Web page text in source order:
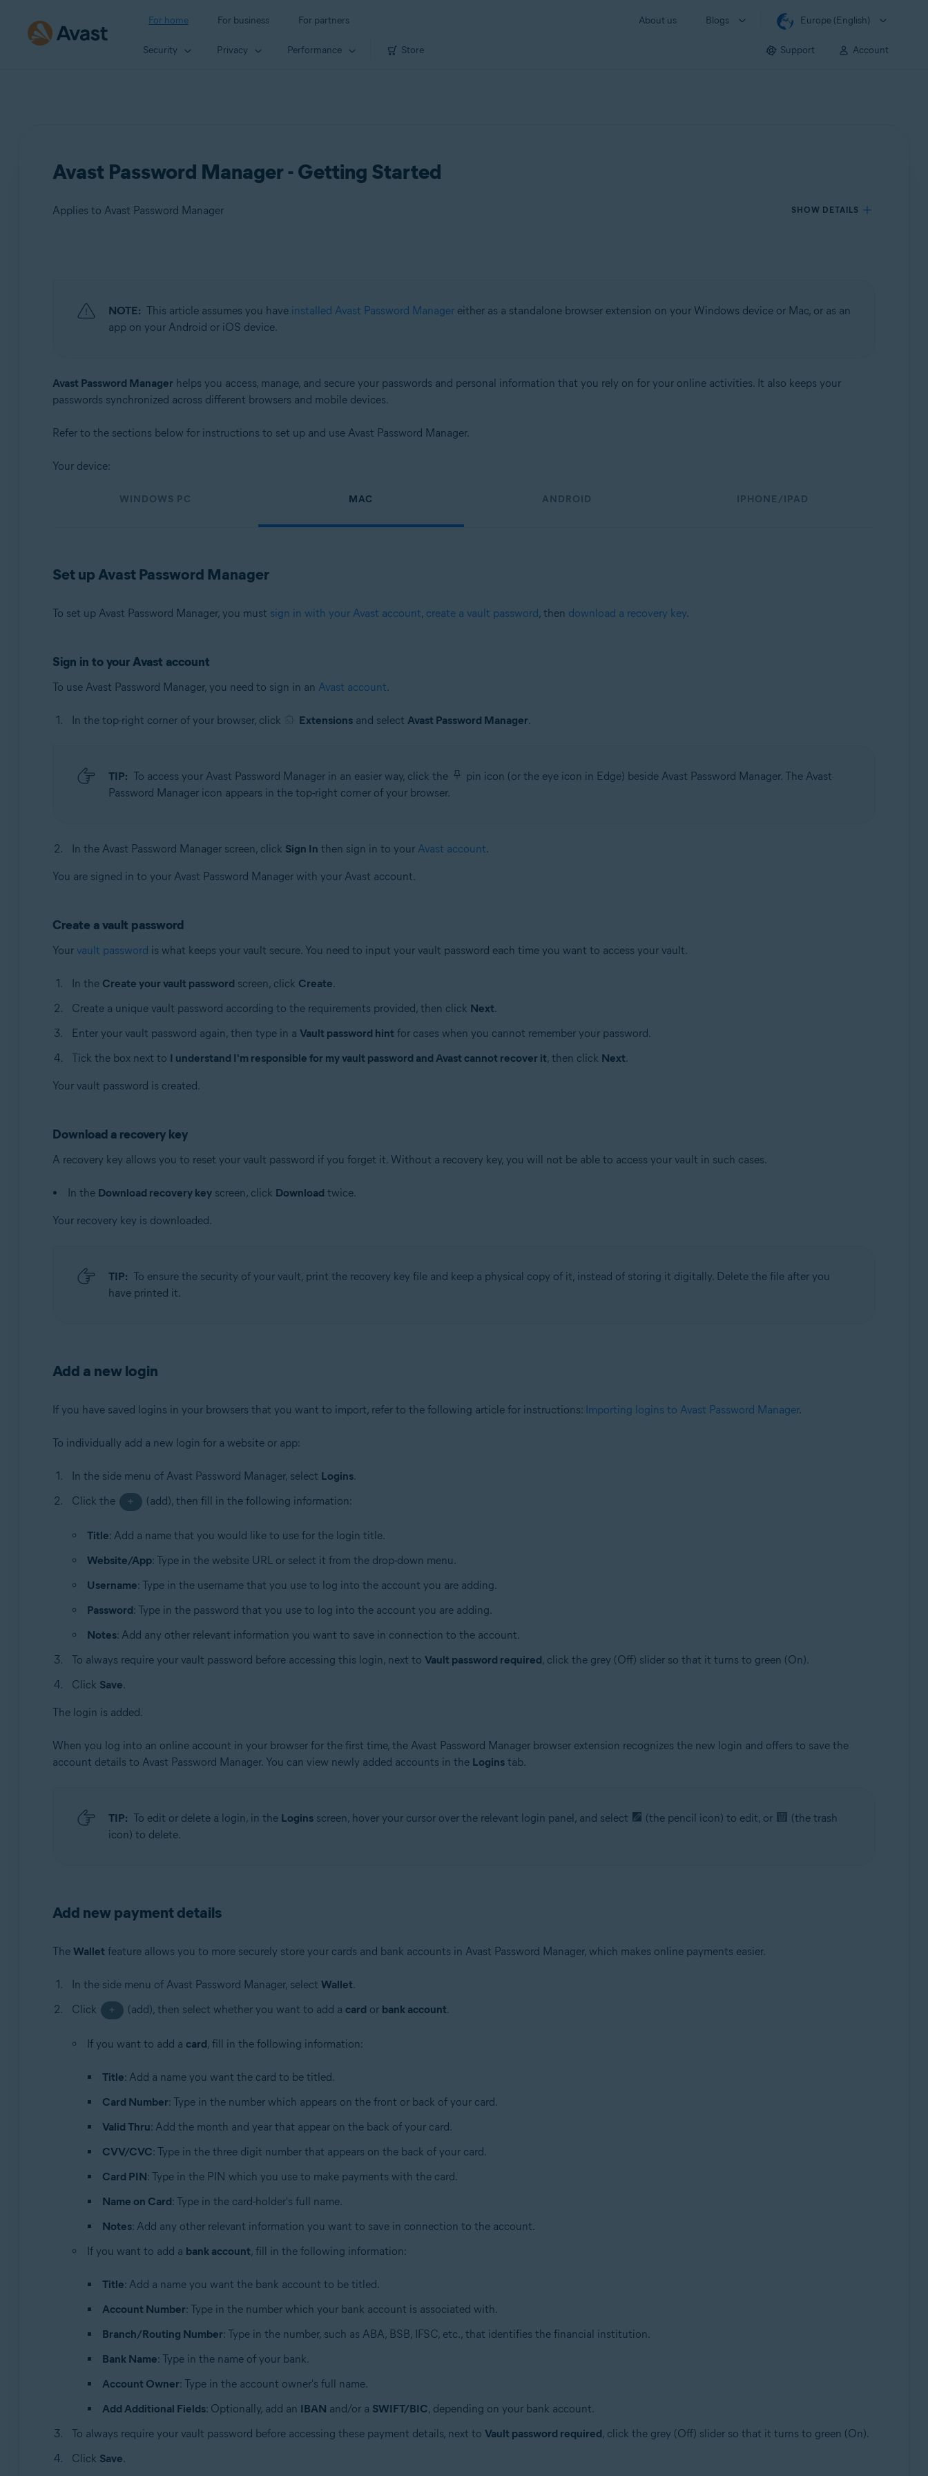
For home For business For partners About us Blogs Europe (English)
Security Privacy Performance Store Support Account
Avast Password Manager - Getting Started
Applies to Avast Password Manager SHOW DETAILS
Operating systems:
NOTE: This article assumes you have installed Avast Password Managereither as a standalone browser extension on your Windows device or Mac, or as an
app on your Android or iOS device.
Avast Password Manager helps you access, manage, and secure your passwords and personal information that you rely on for your online activities. It also keeps your
passwords synchronized across different browsers and mobile devices.
Refer to the sections below for instructions to set up and use Avast Password Manager.
Your device:
WINDOWS PC MAC ANDROID IPHONE/IPAD
Set up Avast Password Manager
To set up Avast Password Manager, you must sign in with your Avast account, create a vault password, then download a recovery key.
Sign in to your Avast account
To use Avast Password Manager, you need to sign in an Avast account.
In the top-right corner of your browser, click Extensionsand select Avast Password Manager.
TIP: To access your Avast Password Manager in an easier way, click the
pin icon (or the eye icon in Edge) beside Avast Password Manager. The Avast
Password Manager icon appears in the top-right corner of your browser.
In the Avast Password Manager screen, click Sign In then sign in to your Avast account.
You are signed in to your Avast Password Manager with your Avast account.
Create a vault password
Your vault password is what keeps your vault secure. You need to input your vault password each time you want to access your vault.
In the Create your vault password screen, click Create.
Create a unique vault password according to the requirements provided, then click Next.
Enter your vault password again, then type in a Vault password hint for cases when you cannot remember your password.
Tick the box next to I understand I'm responsible for my vault password and Avast cannot recover it, then click Next.
Your vault password is created.
Download a recovery key
A recovery key allows you to reset your vault password if you forget it. Without a recovery key, you will not be able to access your vault in such cases.
In the Download recovery keyscreen, click Download twice.
Your recovery key is downloaded.
TIP: To ensure the security of your vault, print the recovery key file and keep a physical copy of it, instead of storing it digitally. Delete the file after you
have printed it.
Add a new login
If you have saved logins in your browsers that you want to import, refer to the following article for instructions: Importing logins to Avast Password Manager.
To individually add a new login for a website or app:
In the side menu of Avast Password Manager, select Logins.
Click the
+ (add), then fill in the following information:
Title: Add a name that you would like to use for the login title.
Website/App: Type in the website URL or select it from the drop-down menu.
Username: Type in the username that you use to log into the account you are adding.
Password: Type in the password that you use to log into the account you are adding.
Notes: Add any other relevant information you want to save in connection to the account.
To always require your vault password before accessing this login, next to Vault password required, click the grey (Off) slider so that it turns to green (On).
Click Save.
The login is added.
When you log into an online account in your browser for the first time, the Avast Password Manager browser extension recognizes the new login and offers to save the
account details to Avast Password Manager. You can view newly added accounts in the Loginstab.
TIP: To edit or delete a login, in the Loginsscreen, hover your cursor over the relevant login panel, and select (the pencil icon) to edit, or
(the trash
icon) to delete.
Add new payment details
The Wallet feature allows you to more securely store your cards and bank accounts in Avast Password Manager, which makes online payments easier.
In the side menu of Avast Password Manager, select Wallet.
Click
+ (add), then select whether you want to add acard or bank account.
If you want to add a card, fill in the following information:
Title: Add a name you want the card to be titled.
Card Number: Type in the number which appears on the front or back of your card.
Valid Thru: Add the month and year that appear on the back of your card.
CVV/CVC: Type in the three digit number that appears on the back of your card.
Card PIN: Type in the PIN which you use to make payments with the card.
Name on Card: Type in the card-holder's full name.
Notes: Add any other relevant information you want to save in connection to the account.
If you want to add a bank account, fill in the following information:
Title: Add a name you want the bank account to be titled.
Account Number: Type in the number which your bank account is associated with.
Branch/Routing Number: Type in the number, such as ABA, BSB, IFSC, etc., that identifies the financial institution.
Bank Name: Type in the name of your bank.
Account Owner: Type in the account owner's full name.
Add Additional Fields: Optionally, add an IBAN and/or a SWIFT/BIC, depending on your bank account.
To always require your vault password before accessing these payment details, next to Vault password required, click the grey (Off) slider so that it turns to green (On).
Click Save.